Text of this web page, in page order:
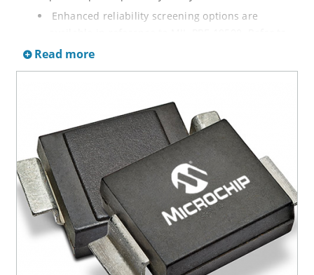
Enhanced reliability screening options are
High Reliability Up-Screened Plastic Products
RoHS compliant versions available.
Axial-lead equivalent packages for thru-hole
mounting are available as 1.5KE6.8A to
1.5KE200CA or 1N6267 thru 1N6303A and 1N5908
(contact Microchip for other surface mount
options).
Read more